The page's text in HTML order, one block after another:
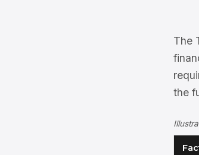
The
the